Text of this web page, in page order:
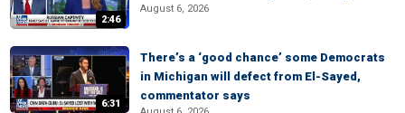
2:46
August 6, 2026
6:31
There’s a ‘good chance’ some Democrats
in Michigan will defect from El-Sayed,
commentator says